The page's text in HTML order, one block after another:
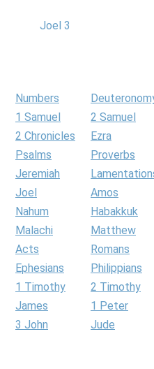
Joel 3
Numbers
1 Samuel
2 Samuel
2 Chronicles
Ezra
Psalms
Proverbs
Jeremiah
Joel
Amos
Nahum
Habakkuk
Malachi
Matthew
Acts
Romans
Ephesians
Philippians
1 Timothy
2 Timothy
James
1 Peter
3 John
Jude